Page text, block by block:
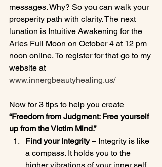
messages. Why? So you can walk your
prosperity path with clarity. The next
lunation is Intuitive Awakening for the
Aries Full Moon on October 4 at 12 pm
noon online. To register for that go to my
website at
www.innergbeautyhealing.us/
Now for 3 tips to help you create
“Freedom from Judgment: Free yourself
up from the Victim Mind.”
Find your Integrity – Integrity is like
a compass. It holds you to the